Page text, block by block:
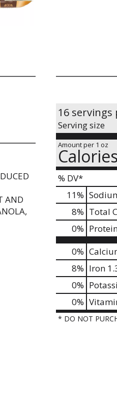
AND
16
Serving size
Amount per 1 oz
Calories
% DV*
11%
8% Total
0%
0%
8% Iron
0%
0%
* DO NOT